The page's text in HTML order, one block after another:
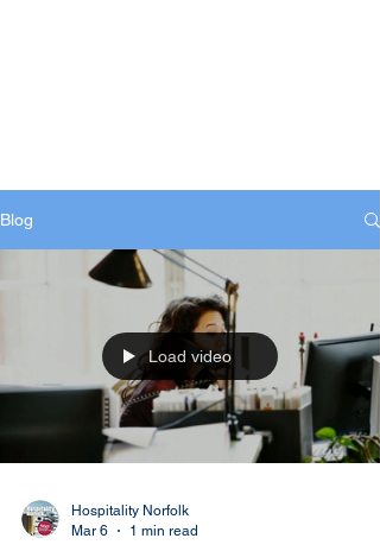
Blog
Load video
Hospitality Norfolk
Mar 6
1 min read